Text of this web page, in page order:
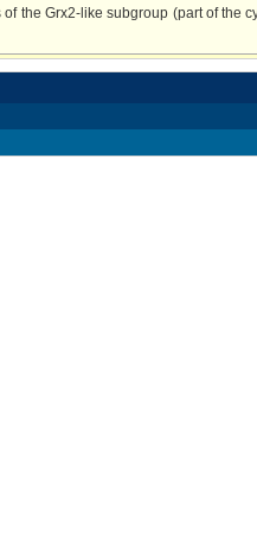
the Grx2-like subgroup (part of the